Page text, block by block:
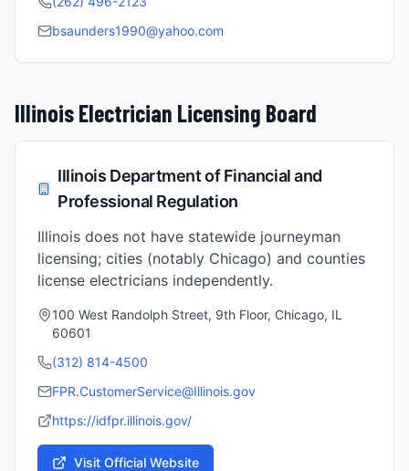
bsaunders1990@yahoo.com
IllinoisElectrician Licensing Board
Illinois Department of Financial and
Professional Regulation
Illinois does not have statewide journeyman
licensing; cities (notably Chicago) and counties
license electricians independently.
100 West Randolph Street, 9th Floor, Chicago, IL
60601
(312) 814-4500
FPR.CustomerService@Illinois.gov
https://idfpr.illinois.gov/
Visit Official Website